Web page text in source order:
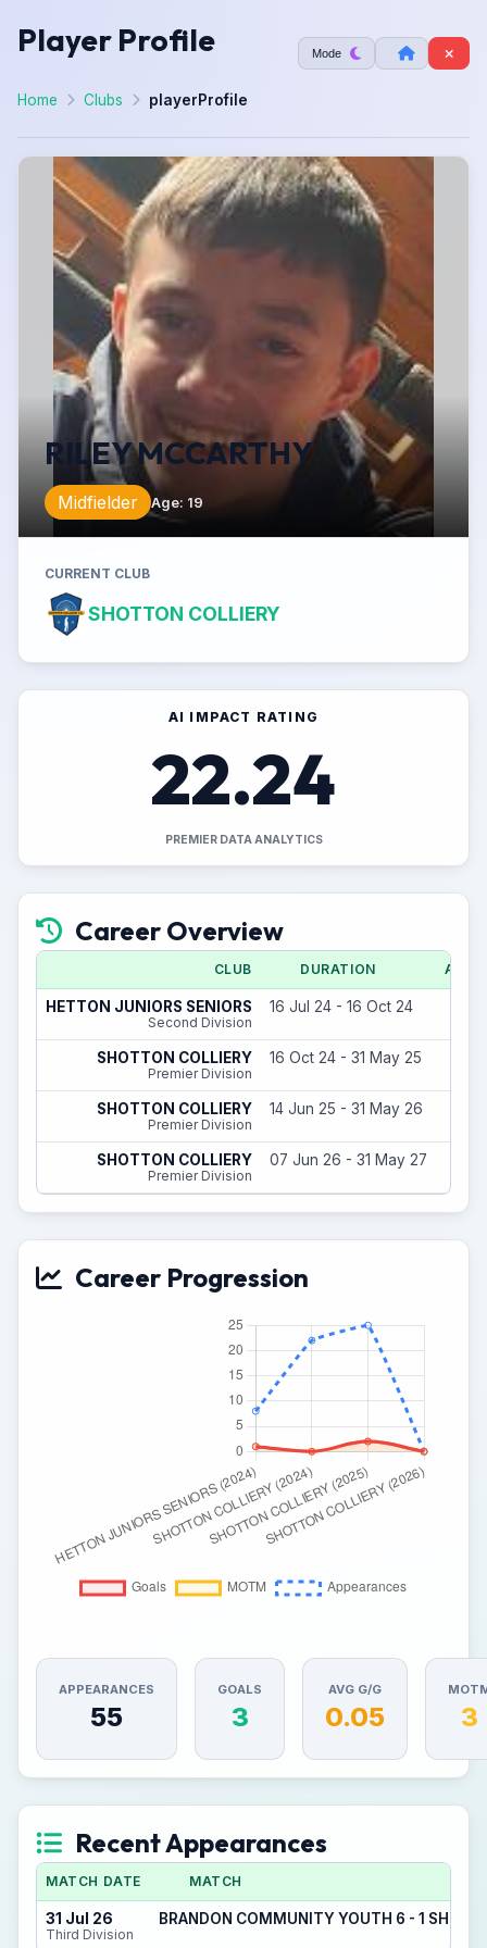
Player Profile Mode
Home Clubs playerProfile
RILEY MCCARTHY
Midfielder Age: 19
CURRENT CLUB
SHOTTON COLLIERY
AI IMPACT RATING
22.24
PREMIER DATA ANALYTICS
Career Overview
CLUB DURATION APPS
HETTON JUNIORS SENIORS
Second Division
16 Jul 24 - 16 Oct 24
SHOTTON COLLIERY
Premier Division
16 Oct 24 - 31 May 25
SHOTTON COLLIERY
Premier Division
14 Jun 25 - 31 May 26
SHOTTON COLLIERY
Premier Division
07 Jun 26 - 31 May 27
Career Progression
APPEARANCES
55
GOALS
3
AVG G/G
0.05 3
Recent Appearances
MATCH DATE MATCH
31 Jul 26
Third Division
BRANDON COMMUNITY YOUTH 6 - 1